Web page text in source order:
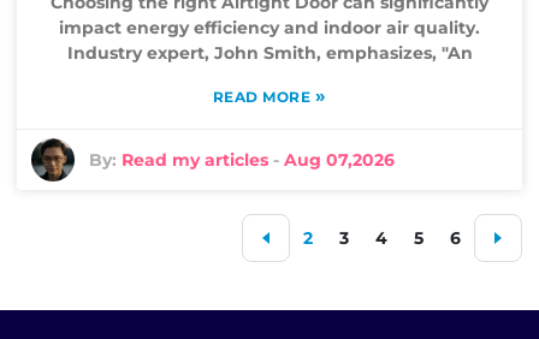
impact energy efficiency and indoor air quality.
Industry expert, John Smith, emphasizes, "An
READ MORE »
By: Read my articles -Aug 07,2026
2 3 4 5 6